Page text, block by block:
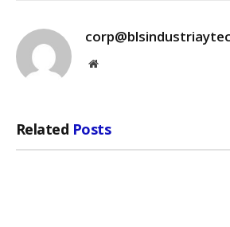
Website
Related Posts